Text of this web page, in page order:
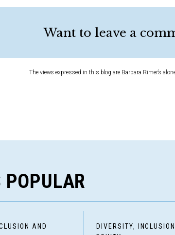
Want to leave a
The views expressed in this blog are Barbara Rimer’s
POPULAR
AND
DIVERSITY,